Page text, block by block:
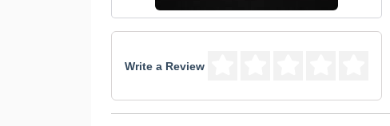
Write a Review